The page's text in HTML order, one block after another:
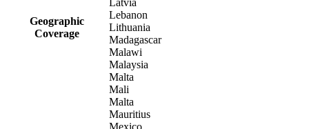
Geographic
Coverage
Latvia
Lebanon
Lithuania
Madagascar
Malawi
Malaysia
Malta
Mali
Malta
Mauritius